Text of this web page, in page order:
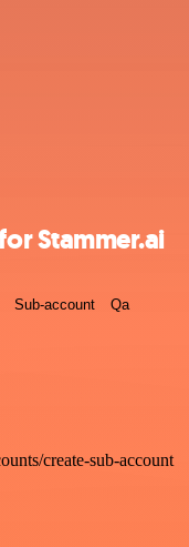
Stammer.ai
Sub-account Qa
create-sub-account